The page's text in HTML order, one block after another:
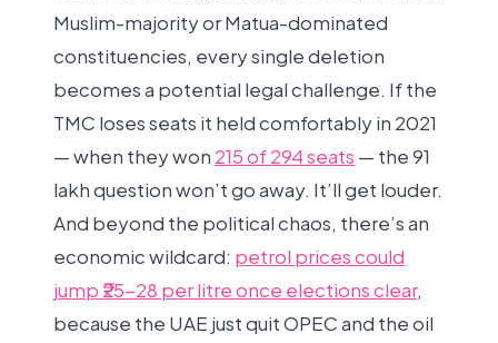
Muslim-majority or Matua-dominated
constituencies, every single deletion
becomes a potential legal challenge. If the
TMC loses seats it held comfortably in 2021
— when they won 215 of 294 seats — the 91
lakh question won’t go away. It’ll get louder.
And beyond the political chaos, there’s an
economic wildcard: petrol prices could
jump ₹25-28 per litre once elections clear,
because the UAE just quit OPEC and the oil